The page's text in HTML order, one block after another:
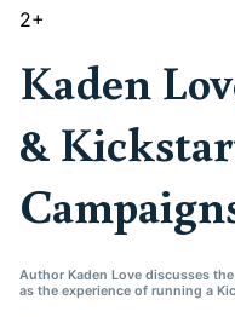
2+
Kaden
&
Author Kaden Love discusses
as the experience of running a